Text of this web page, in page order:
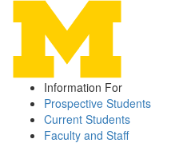
Information For
Prospective Students
Current Students
Faculty and Staff